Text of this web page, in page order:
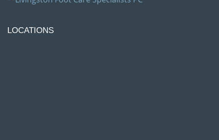
LOCATIONS